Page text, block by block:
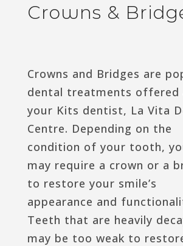
Crowns &
Crowns and Bridges are
dental treatments offered
your Kits dentist, La Vita
Centre. Depending on the
condition of your tooth,
may require a crown or a
to restore your smile’s
appearance and
Teeth that are heavily
may be too weak to